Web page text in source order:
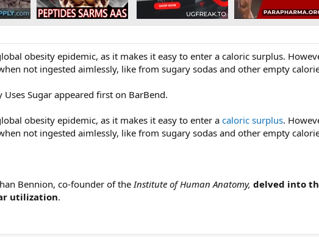
obesity epidemic, as it makes it easy to enter a caloric surplus.
not ingested aimlessly, like from sugary sodas and other empty
Sugar appeared first on BarBend.
obesity epidemic, as it makes it easy to enter a caloric surplus.
not ingested aimlessly, like from sugary sodas and other empty
Bennion, co-founder of theInstitute of Human Anatomy, delved into
utilization.